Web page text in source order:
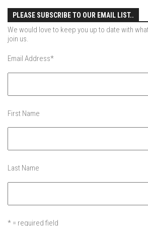
Killington Mtn
Mad River Glen
Sponsors
PLEASE SUBSCRIBE TO OUR EMAIL LIST..
We would love to keep you up to date with
join us.
Email Address*
First Name
Last Name
* = required field